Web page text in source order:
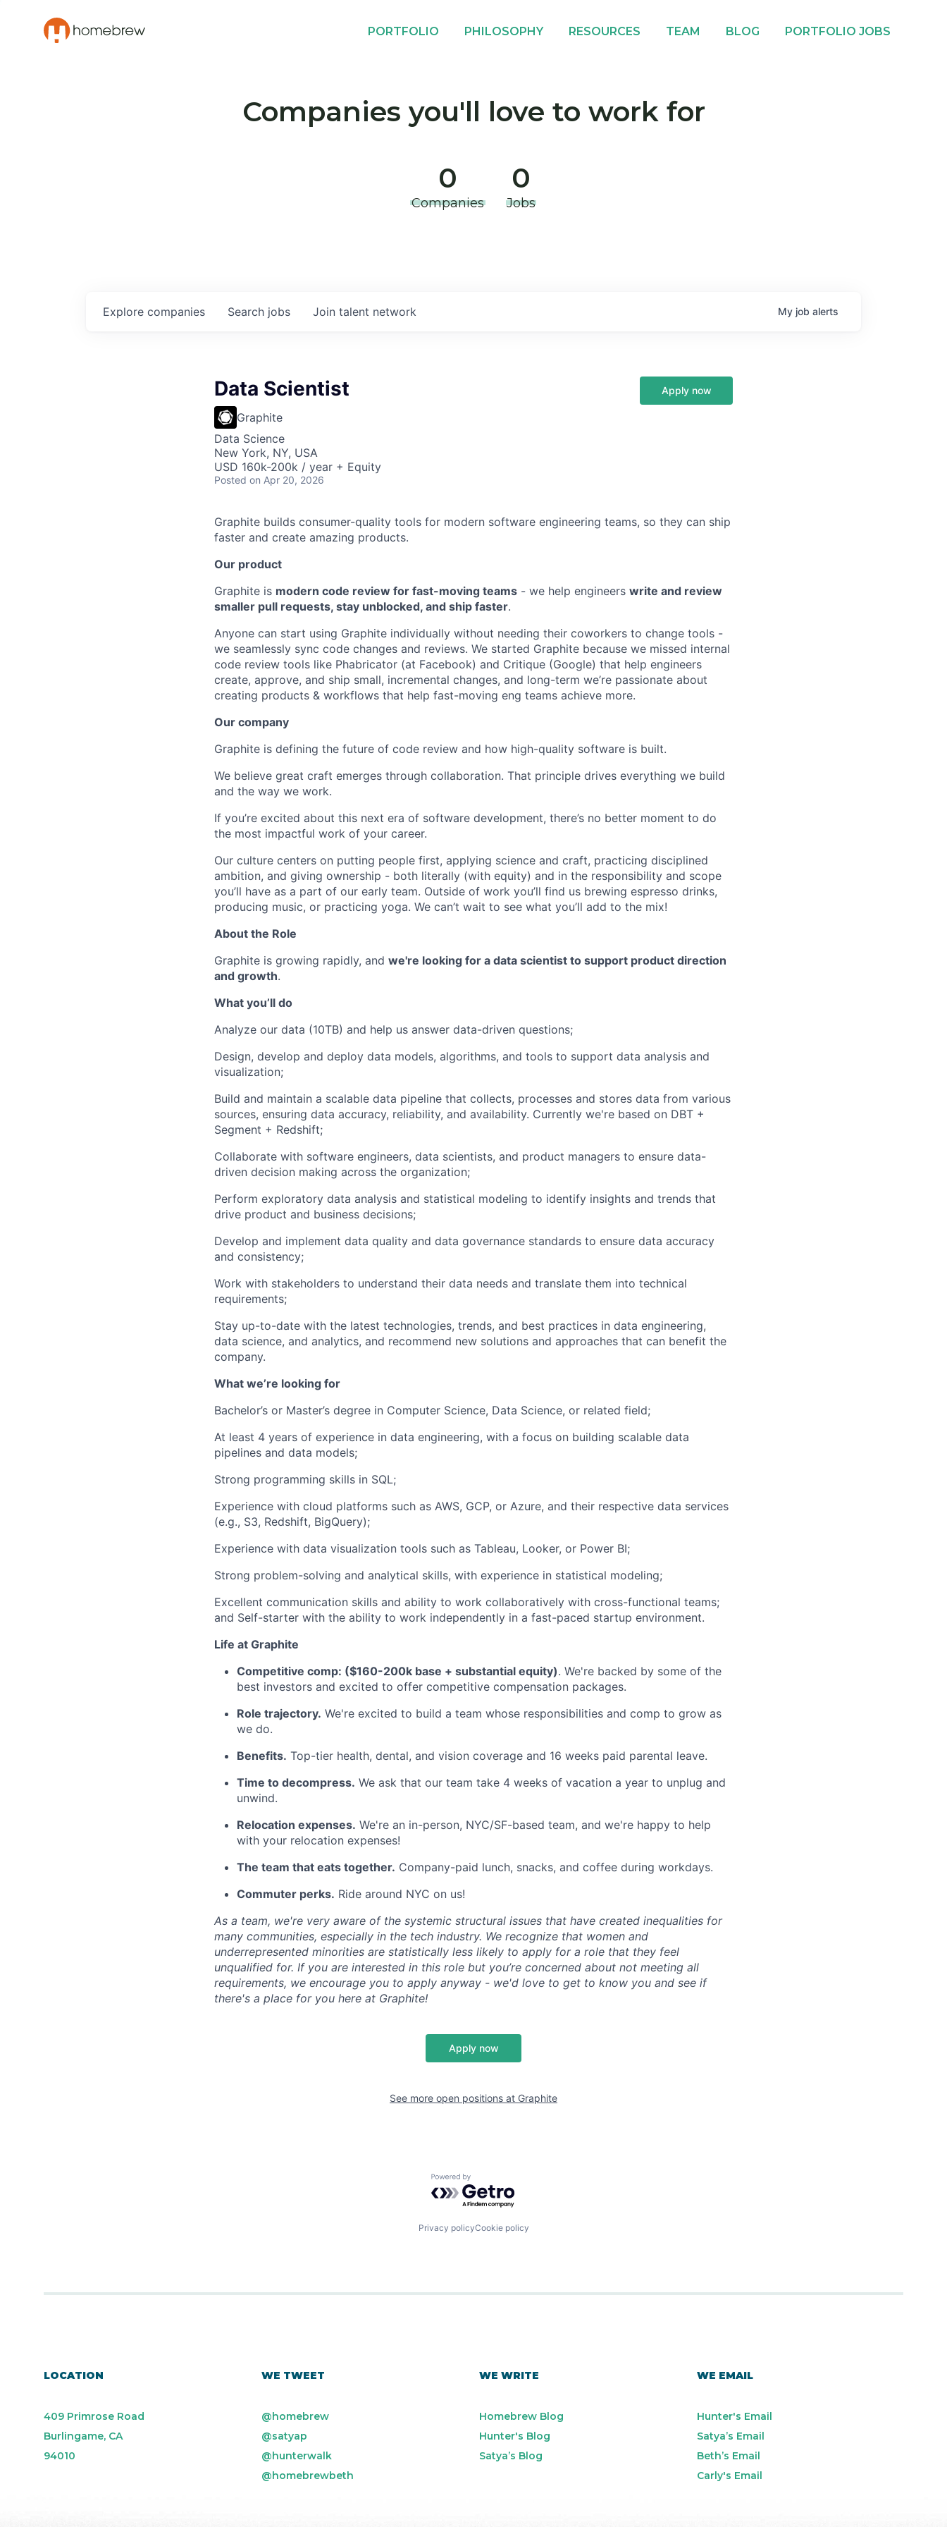
PORTFOLIO PHILOSOPHY RESOURCES TEAM BLOG PORTFOLIO JOBS
Companies you'll love to work for
0
Companies
0
Jobs
Search jobs
Explore companies Join talent network My job alerts
Data Scientist
Graphite
Data Science
New York, NY, USA
USD 160k-200k / year + Equity
Posted on Apr 20, 2026
Apply now
Graphite builds consumer-quality tools for modern software engineering teams, so they can ship
faster and create amazing products.
Our product
Graphite is modern code review for fast-moving teams - we help engineers write and review
smaller pull requests, stay unblocked, and ship faster.
Anyone can start using Graphite individually without needing their coworkers to change tools -
we seamlessly sync code changes and reviews. We started Graphite because we missed internal
code review tools like Phabricator (at Facebook) and Critique (Google) that help engineers
create, approve, and ship small, incremental changes, and long-term we’re passionate about
creating products & workflows that help fast-moving eng teams achieve more.
Our company
Graphite is defining the future of code review and how high-quality software is built.
We believe great craft emerges through collaboration. That principle drives everything we build
and the way we work.
If you’re excited about this next era of software development, there’s no better moment to do
the most impactful work of your career.
Our culture centers on putting people first, applying science and craft, practicing disciplined
ambition, and giving ownership - both literally (with equity) and in the responsibility and scope
you’ll have as a part of our early team. Outside of work you’ll find us brewing espresso drinks,
producing music, or practicing yoga. We can’t wait to see what you’ll add to the mix!
About the Role
Graphite is growing rapidly, and we're looking for a data scientist to support product direction
and growth.
What you’ll do
Analyze our data (10TB) and help us answer data-driven questions;
Design, develop and deploy data models, algorithms, and tools to support data analysis and
visualization;
Build and maintain a scalable data pipeline that collects, processes and stores data from various
sources, ensuring data accuracy, reliability, and availability. Currently we're based on DBT +
Segment + Redshift;
Collaborate with software engineers, data scientists, and product managers to ensure data-
driven decision making across the organization;
Perform exploratory data analysis and statistical modeling to identify insights and trends that
drive product and business decisions;
Develop and implement data quality and data governance standards to ensure data accuracy
and consistency;
Work with stakeholders to understand their data needs and translate them into technical
requirements;
Stay up-to-date with the latest technologies, trends, and best practices in data engineering,
data science, and analytics, and recommend new solutions and approaches that can benefit the
company.
What we’re looking for
Bachelor’s or Master’s degree in Computer Science, Data Science, or related field;
At least 4 years of experience in data engineering, with a focus on building scalable data
pipelines and data models;
Strong programming skills in SQL;
Experience with cloud platforms such as AWS, GCP, or Azure, and their respective data services
(e.g., S3, Redshift, BigQuery);
Experience with data visualization tools such as Tableau, Looker, or Power BI;
Strong problem-solving and analytical skills, with experience in statistical modeling;
Excellent communication skills and ability to work collaboratively with cross-functional teams;
and Self-starter with the ability to work independently in a fast-paced startup environment.
Life at Graphite
Competitive comp: ($160-200k base + substantial equity). We're backed by some of the
best investors and excited to offer competitive compensation packages.
Role trajectory. We're excited to build a team whose responsibilities and comp to grow as
we do.
Benefits. Top-tier health, dental, and vision coverage and 16 weeks paid parental leave.
Time to decompress. We ask that our team take 4 weeks of vacation a year to unplug and
unwind.
Relocation expenses. We're an in-person, NYC/SF-based team, and we're happy to help
with your relocation expenses!
The team that eats together. Company-paid lunch, snacks, and coffee during workdays.
Commuter perks. Ride around NYC on us!
As a team, we're very aware of the systemic structural issues that have created inequalities for
many communities, especially in the tech industry. We recognize that women and
underrepresented minorities are statistically less likely to apply for a role that they feel
unqualified for. If you are interested in this role but you’re concerned about not meeting all
requirements, we encourage you to apply anyway - we'd love to get to know you and see if
there's a place for you here at Graphite!
Apply now
See more open positions at Graphite
Powered by Getro.com
Privacy policyCookie policy
LOCATION
409 Primrose Road
Burlingame, CA
94010
WE TWEET
@homebrew
@satyap
@hunterwalk
@homebrewbeth
WE WRITE
Homebrew Blog
Hunter's Blog
Satya’s Blog
WE EMAIL
Hunter's Email
Satya’s Email
Beth’s Email
Carly's Email